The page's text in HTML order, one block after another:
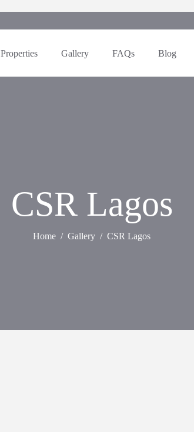
Properties Gallery FAQs Blog
CSR Lagos
Home Gallery CSR Lagos